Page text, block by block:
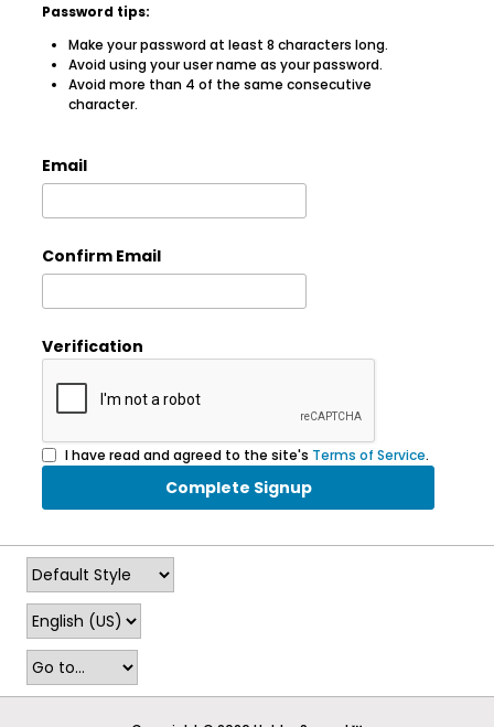
Password tips:
Make your password at least 8 characters long.
Avoid using your user name as your password.
Avoid more than 4 of the same consecutive
character.
Email
Confirm Email
Verification
I have read and agreed to the site's Terms of Service.
Complete Signup